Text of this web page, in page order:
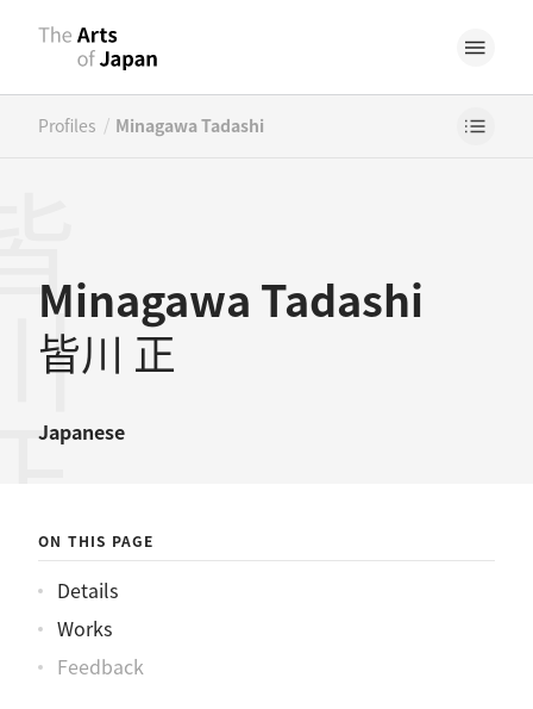
Profiles / Minagawa Tadashi
Minagawa Tadashi
皆川 正
Japanese
ON THIS PAGE
Details
Works
Feedback